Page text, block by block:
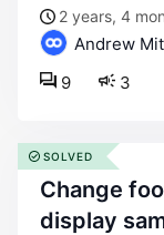
2 years, 4
Andrew
3
9
change footer menu font family, and
display
SOLVED